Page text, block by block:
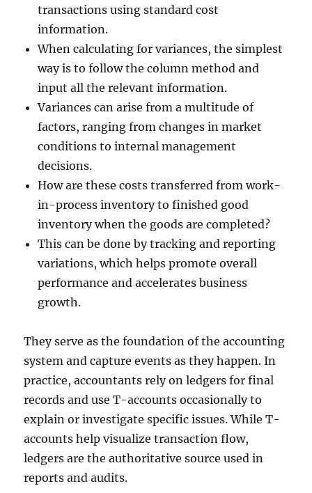
transactions using standard cost
information.
When calculating for variances, the simplest
way is to follow the column method and
input all the relevant information.
Variances can arise from a multitude of
factors, ranging from changes in market
conditions to internal management
decisions.
How are these costs transferred from work-
in-process inventory to finished good
inventory when the goods are completed?
This can be done by tracking and reporting
variations, which helps promote overall
performance and accelerates business
growth.
They serve as the foundation of the accounting
system and capture events as they happen. In
practice, accountants rely on ledgers for final
records and use T-accounts occasionally to
explain or investigate specific issues. While T-
accounts help visualize transaction flow,
ledgers are the authoritative source used in
reports and audits.